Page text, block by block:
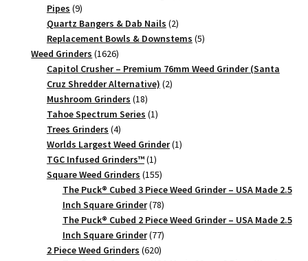
Pipes 99
products
Quartz Bangers & Dab Nails 22
products
Replacement Bowls & Downstems 55
Weed Grinders 16261626
products
Capitol Crusher – Premium 76mm Weed Grinder (Santa
Cruz Shredder Alternative) 22
Mushroom Grinders 1818
products
Tahoe Spectrum Series 11
Trees Grinders 44
products
Worlds Largest Weed Grinder 11
TGC Infused Grinders­™ 11
product
Square Weed Grinders 155155
products
The Puck® Cubed 3 Piece Weed Grinder – USA Made 2.5
Inch Square Grinder 7878
products
The Puck® Cubed 2 Piece Weed Grinder – USA Made 2.5
Inch Square Grinder 7777
products
2 Piece Weed Grinders 620620